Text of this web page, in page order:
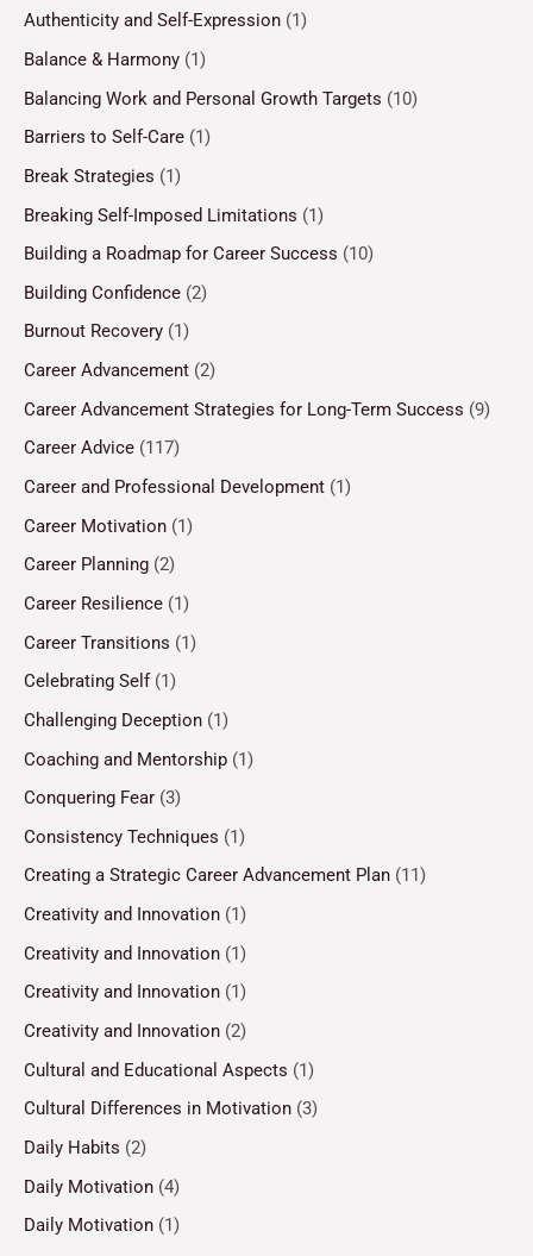
Authenticity and Self-Expression (1)
Balance & Harmony (1)
Balancing Work and Personal Growth Targets (10)
Barriers to Self-Care (1)
Break Strategies (1)
Breaking Self-Imposed Limitations (1)
Building a Roadmap for Career Success (10)
Building Confidence (2)
Burnout Recovery (1)
Career Advancement (2)
Career Advancement Strategies for Long-Term Success (9)
Career Advice (117)
Career and Professional Development (1)
Career Motivation (1)
Career Planning (2)
Career Resilience (1)
Career Transitions (1)
Celebrating Self(1)
Challenging Deception (1)
Coaching and Mentorship (1)
Conquering Fear (3)
Consistency Techniques (1)
Creating a Strategic Career Advancement Plan (11)
Creativity and Innovation (1)
Creativity and Innovation (1)
Creativity and Innovation (1)
Creativity and Innovation (2)
Cultural and Educational Aspects (1)
Cultural Differences in Motivation (3)
Daily Habits (2)
Daily Motivation (4)
Daily Motivation (1)